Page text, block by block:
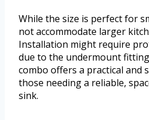
While the size is perfect for
not accommodate larger
Installation might require
due to the undermount
combo offers a practical and
those needing a reliable,
sink.